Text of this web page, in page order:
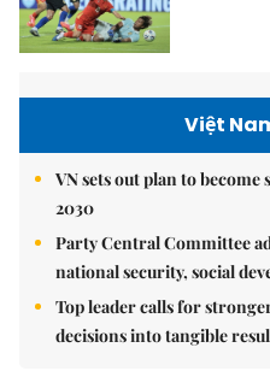
Việt
VN sets out plan to
2030
Party Central Committee
national security, social
Top leader calls for
decisions into tangible